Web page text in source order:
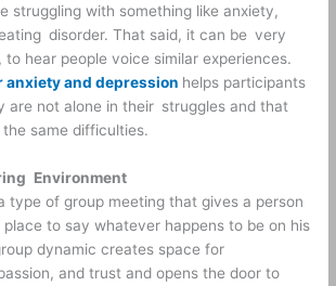
struggling with something like anxiety,
disorder. That said, it can be very
hear people voice similar experiences.
anxiety and depression helps participants
are not alone in their struggles and that
same difficulties.
Environment
type of group meeting that gives a person
to say whatever happens to be on his
dynamic creates space for
and trust and opens the door to